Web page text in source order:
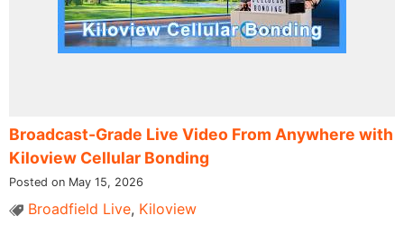
Broadcast-Grade Live Video From Anywhere with
Kiloview Cellular Bonding
Posted on May 15, 2026
Broadfield Live, Kiloview